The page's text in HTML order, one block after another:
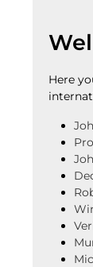
Here